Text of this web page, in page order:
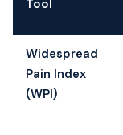
Tool
Widespread
Pain Index
(WPI)